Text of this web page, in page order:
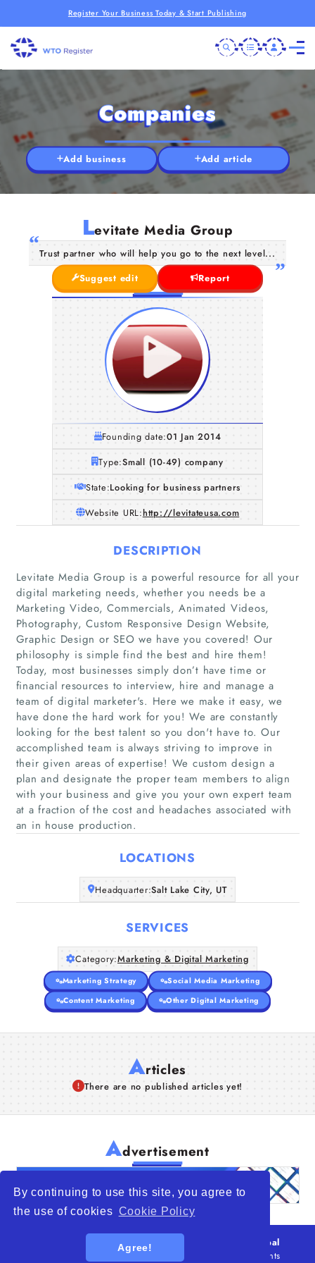
By continuing to use this site, you agree to
the use of cookies Cookie Policy
Agree!
Register Your Business Today & Start Publishing
Home
Companies
Articles
Companies
Add business Add article
Levitate Media Group
Trust partner who will help you go to the next level...
Suggest edit
Report
Founding date:01 Jan 2014
Type:Small (10-49) company
State:Looking for business partners
Website URL:http://levitateusa.com
DESCRIPTION
Levitate Media Group is a powerful resource for all your
digital marketing needs, whether you needs be a
Marketing Video, Commercials, Animated Videos,
Photography, Custom Responsive Design Website,
Graphic Design or SEO we have you covered! Our
philosophy is simple find the best and hire them!
Today, most businesses simply don’t have time or
financial resources to interview, hire and manage a
team of digital marketer's. Here we make it easy, we
have done the hard work for you! We are constantly
looking for the best talent so you don't have to. Our
accomplished team is always striving to improve in
their given areas of expertise! We custom design a
plan and designate the proper team members to align
with your business and give you your own expert team
at a fraction of the cost and headaches associated with
an in house production.
LOCATIONS
Headquarter:Salt Lake City, UT
SERVICES
Category:Marketing & Digital Marketing
Marketing Strategy
Social Media Marketing
Content Marketing
Other Digital Marketing
Articles
There are no published articles yet!
Advertisement
WTO – World Trade Opportunity is a global
platform open to all types of organizations
. All rights